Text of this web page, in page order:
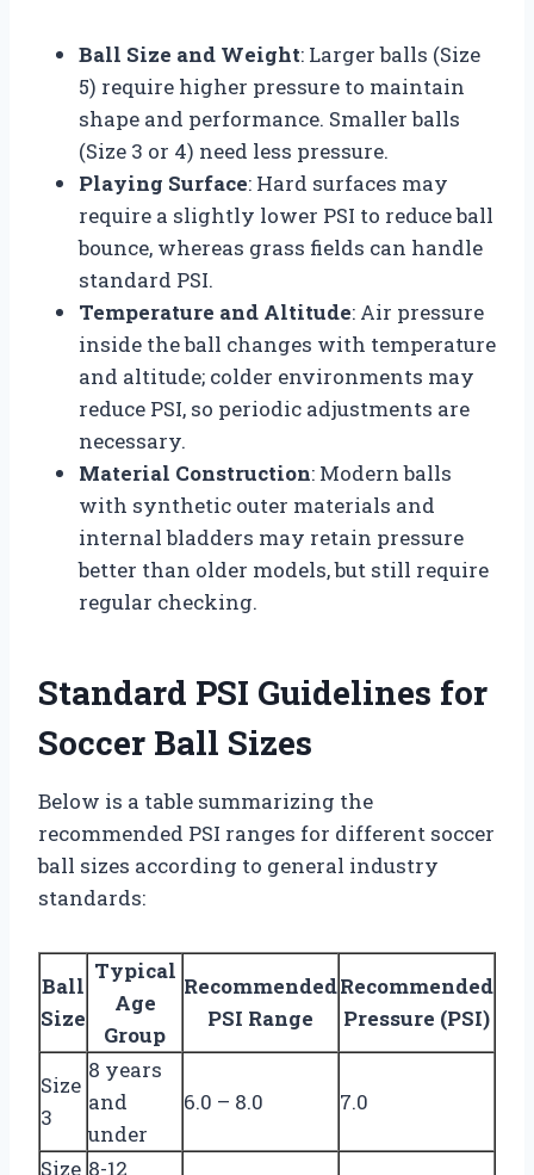
Ball Size and Weight: Larger balls (Size
5) require higher pressure to maintain
shape and performance. Smaller balls
(Size 3 or 4) need less pressure.
Playing Surface: Hard surfaces may
require a slightly lower PSI to reduce ball
bounce, whereas grass fields can handle
standard PSI.
Temperature and Altitude: Air pressure
inside the ball changes with temperature
and altitude; colder environments may
reduce PSI, so periodic adjustments are
necessary.
Material Construction: Modern balls
with synthetic outer materials and
internal bladders may retain pressure
better than older models, but still require
regular checking.
Standard PSI Guidelines for
Soccer Ball Sizes
Below is a table summarizing the
recommended PSI ranges for different soccer
ball sizes according to general industry
standards:
Ball
Size
Typical
Age
Group
Recommended
PSI Range
Recommended
Pressure (PSI)
Size
3
8 years
and
under
6.0 – 8.0 7.0
Size 8-12